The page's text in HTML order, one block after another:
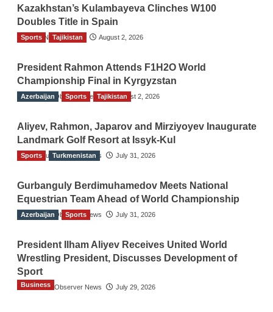
Kazakhstan’s Kulambayeva Clinches W100
Doubles Title in Spain
TGO News Service August 2, 2026
Sports Tajikistan
President Rahmon Attends F1H2O World
Championship Final in Kyrgyzstan
The Gulf Observer News August 2, 2026
Azerbaijan Sports Tajikistan
Aliyev, Rahmon, Japarov and Mirziyoyev Inaugurate
Landmark Golf Resort at Issyk-Kul
The Gulf Observer News July 31, 2026
Sports Turkmenistan
Gurbanguly Berdimuhamedov Meets National
Equestrian Team Ahead of World Championship
The Gulf Observer News July 31, 2026
Azerbaijan Sports
President Ilham Aliyev Receives United World
Wrestling President, Discusses Development of
Sport
The Gulf Observer News July 29, 2026
Business